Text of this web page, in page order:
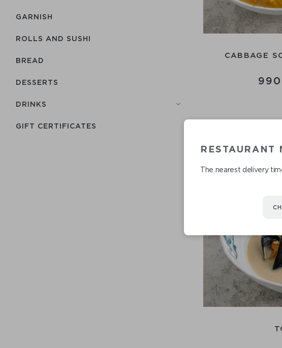
GARNISH
ROLLS AND SUSHI
BREAD
DESSERTS
DRINKS
GIFT CERTIFICATES
CABBAGE
990
RESTAURANT
The nearest delivery